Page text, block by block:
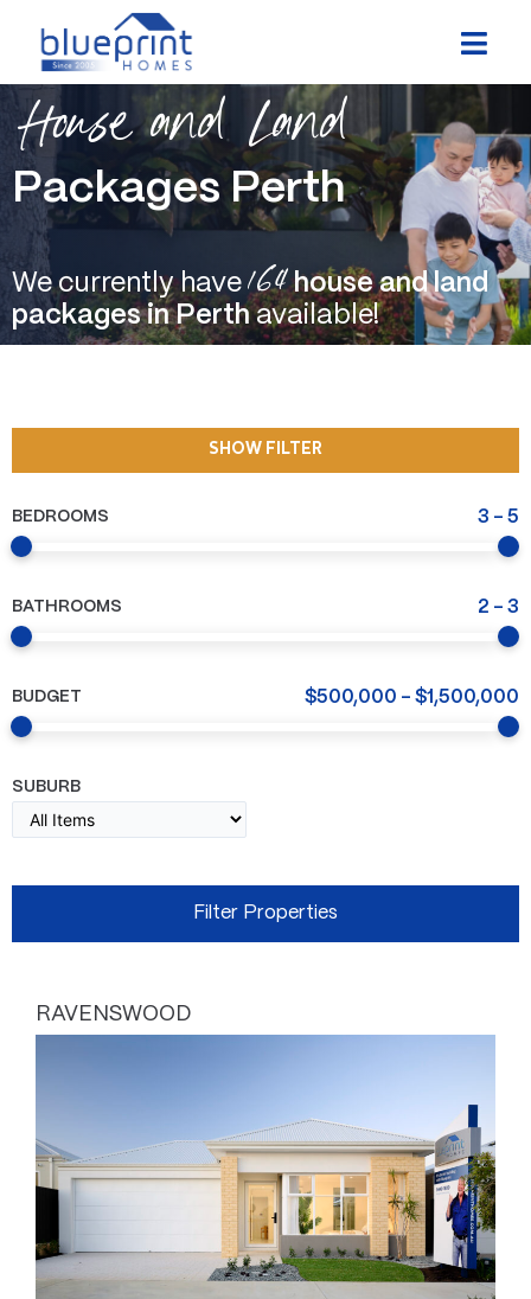
content
House and Land
Packages Perth
We currently have 164 house and land
packages in Perthavailable!
SHOW FILTER
BEDROOMS 3 - 5
BATHROOMS 2 - 3
BUDGET $500,000 - $1,500,000
SUBURB
RAVENSWOOD
PagePagePage